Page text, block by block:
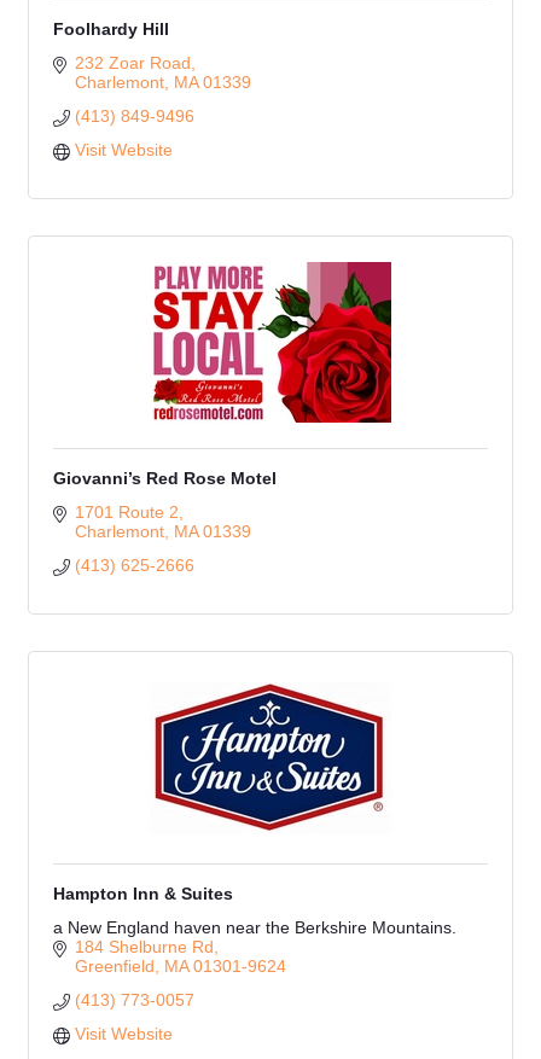
Foolhardy Hill
232 Zoar Road
Charlemont MA 01339
(413) 849-9496
Visit Website
Giovanni’s Red Rose Motel
1701 Route 2
Charlemont MA 01339
(413) 625-2666
Hampton Inn & Suites
a New England haven near the Berkshire Mountains.
184 Shelburne Rd
Greenfield
MA 01301-9624
(413) 773-0057
Visit Website